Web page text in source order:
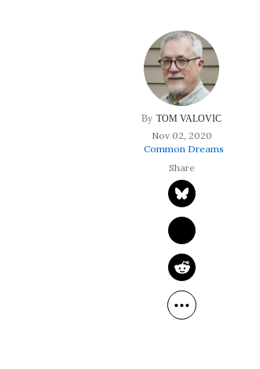
TOM VALOVIC
Nov 02, 2020
Common Dreams